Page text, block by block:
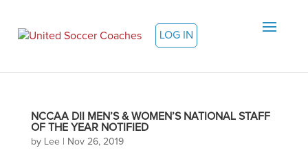
LOG IN
NCCAA DII MEN’S & WOMEN’S NATIONAL STAFF
OF THE YEAR NOTIFIED
by Lee| Nov 26, 2019